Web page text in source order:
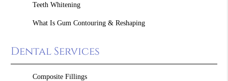
Teeth Whitening
What Is Gum Contouring & Reshaping
Dental Services
Composite Fillings